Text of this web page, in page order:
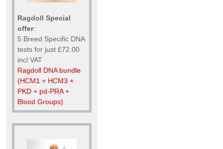
Ragdoll Special
offer:
5 Breed Specific DNA
tests for just £72.00
incl VAT
Ragdoll DNA bundle
(HCM1 + HCM3 +
PKD + pd-PRA +
Blood Groups)